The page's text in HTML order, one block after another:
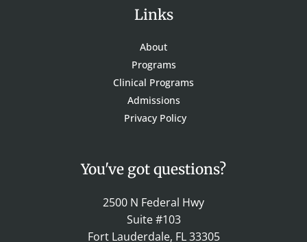
Links
About
Programs
Clinical Programs
Admissions
Privacy Policy
You've got questions?
2500 N Federal Hwy
Suite #103
Fort Lauderdale, FL 33305